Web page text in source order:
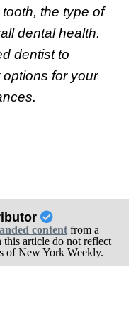
the type of
dental health.
dentist to
for your
contentfrom a
article do not reflect
of New York Weekly.